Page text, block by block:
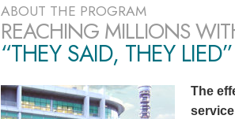
ABOUT THE PROGRAM
REACHING MILLIONS
“THEY SAID, THEY LIED”
The